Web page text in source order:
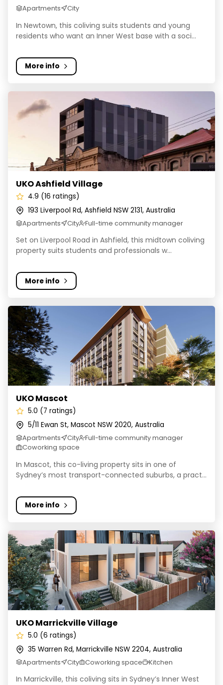
Apartments City
In Newtown, this coliving suits students and young
residents who want an Inner West base with a soci...
More info
UKO Ashfield Village
UKO Ashfield Village
4.9 (16 ratings)
193 Liverpool Rd, Ashfield NSW 2131, Australia
Apartments City Full-time community manager
Set on Liverpool Road in Ashfield, this midtown coliving
property suits students and professionals w...
More info
UKO Mascot
UKO Mascot
5.0 (7 ratings)
5/11 Ewan St, Mascot NSW 2020, Australia
Apartments City
Full-time community manager
Coworking space
In Mascot, this co-living property sits in one of
Sydney’s most transport-connected suburbs, a pract...
More info
UKO Marrickville Village
UKO Marrickville Village
5.0 (6 ratings)
35 Warren Rd, Marrickville NSW 2204, Australia
Apartments City Coworking space Kitchen
In Marrickville, this coliving sits in Sydney’s Inner West